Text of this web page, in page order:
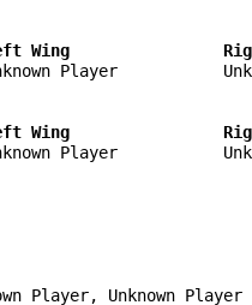
Left Wing
Player
Left Wing
Player